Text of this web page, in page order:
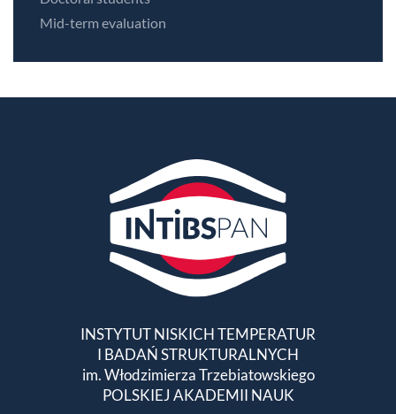
Mid-term evaluation
INSTYTUT NISKICH TEMPERATUR
I BADAŃ STRUKTURALNYCH
im. Włodzimierza Trzebiatowskiego
POLSKIEJ AKADEMII NAUK